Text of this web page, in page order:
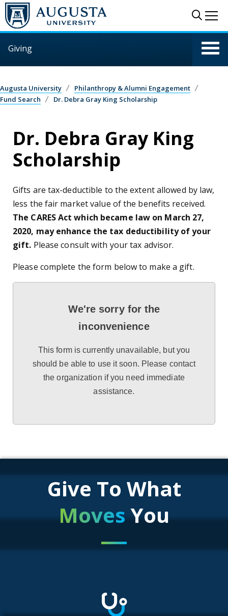
Skip to main content
Giving
Augusta University
Philanthropy & Alumni Engagement
Fund Search
Dr. Debra Gray King Scholarship
Dr. Debra Gray King
Scholarship
Gifts are tax-deductible to the extent allowed by law,
less the fair market value of the benefits received.
The CARES Act which became law on March 27,
2020, may enhance the tax deductibility of your
gift. Please consult with your tax advisor.
Please complete the form below to make a gift.
We're sorry for the
inconvenience
This form is currently unavailable, but you
should be able to use it soon. Please contact
the organization if you need immediate
assistance.
Give To What
MovesYou